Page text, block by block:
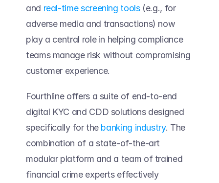
and real-time screening tools (e.g., for
adverse media and transactions) now
play a central role in helping compliance
teams manage risk without compromising
customer experience.
Fourthline offers a suite of end-to-end
digital KYC and CDD solutions designed
specifically for the banking industry. The
combination of a state-of-the-art
modular platform and a team of trained
financial crime experts effectively